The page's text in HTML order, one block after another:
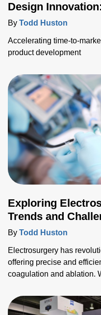
Design
By Todd Huston
Accelerating time-to-
product development
Exploring
Trends and
By Todd Huston
Electrosurgery has
offering precise and
coagulation and ablation.
boundaries of what's
Among these trends,